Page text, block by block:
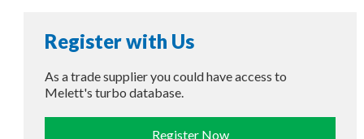
Register with Us
As a trade supplier you could have access to
Melett's turbo database.
Register Now